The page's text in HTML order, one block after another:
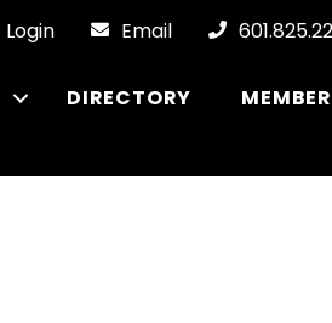
Login Email
DIRECTORY